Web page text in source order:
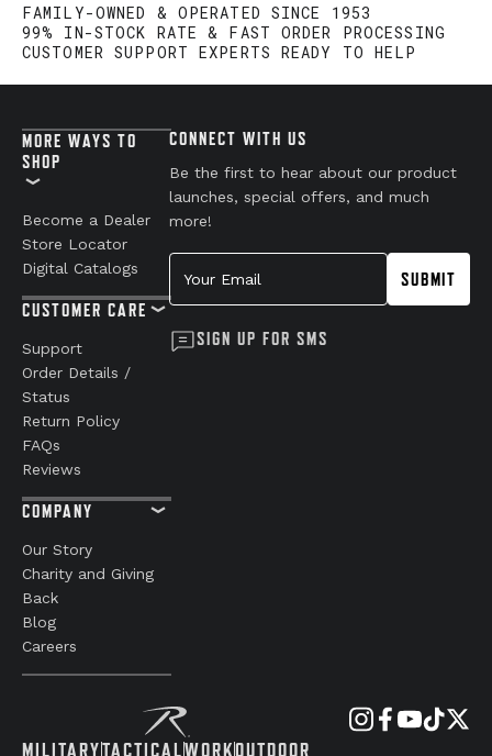
FAMILY-OWNED & OPERATED SINCE 1953
99% IN-STOCK RATE & FAST ORDER PROCESSING
CUSTOMER SUPPORT EXPERTS READY TO HELP
MILITARYTACTICALWORKOUTDOOR
MORE WAYS TO
SHOP
Become a Dealer
Store Locator
Digital Catalogs
CUSTOMER CARE
Support
Order Details /
Status
Return Policy
FAQs
Reviews
COMPANY
Our Story
Charity and Giving
Back
Blog
Careers
CONNECT WITH US
Be the first to hear about our product
launches, special offers, and much
more!
Your Email
SUBMIT
SIGN UP FOR SMS